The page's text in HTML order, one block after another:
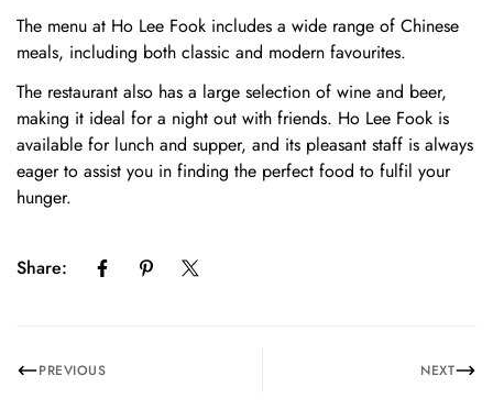
The menu at Ho Lee Fook includes a wide range of Chinese
meals, including both classic and modern favourites.
The restaurant also has a large selection of wine and beer,
making it ideal for a night out with friends. Ho Lee Fook is
available for lunch and supper, and its pleasant staff is always
eager to assist you in finding the perfect food to fulfil your
hunger.
Share:
PREVIOUS NEXT